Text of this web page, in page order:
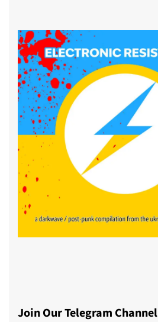
Join Our Telegram Channel